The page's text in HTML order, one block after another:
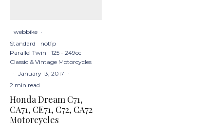
webbike ·
Standard
notfp
Parallel Twin
125 - 249cc
Classic & Vintage Motorcycles
· January 13, 2017 ·
2 min read
Honda Dream C71,
CA71, CE71, C72, CA72
Motorcycles